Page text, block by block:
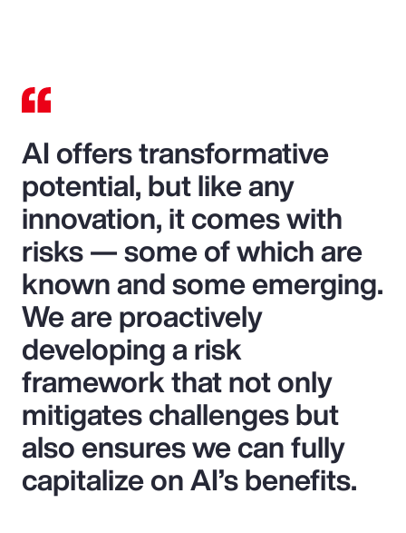
AI offers transformative
potential, but like any
innovation, it comes with
risks — some of which are
known and some emerging.
We are proactively
developing a risk
framework that not only
mitigates challenges but
also ensures we can fully
capitalize on AI’s benefits.